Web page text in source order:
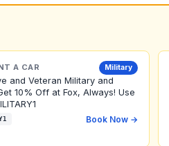
A CAR Military
and Veteran Military and
10% Off at Fox, Always! Use
Book Now →